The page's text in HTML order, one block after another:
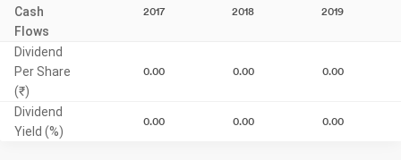
Cash
Flows
2017 2018 2019
Dividend
Per Share
(₹)
0.00 0.00 0.00
Dividend
Yield (%)
0.00 0.00 0.00